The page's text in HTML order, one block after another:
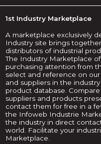
1st Industry Marketplace
A marketplace exclusively
Industry site brings
distributors of industrial
The Industry Marketplace
purchasing attention from
select and reference on
and suppliers in the
product database.
suppliers and products
contact them for free in a
the Infoweb Industrie
the industry in direct
world. Facilitate your
Marketplace.